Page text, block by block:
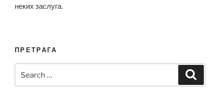
неких заслуга.
ПРЕТРАГА
for: